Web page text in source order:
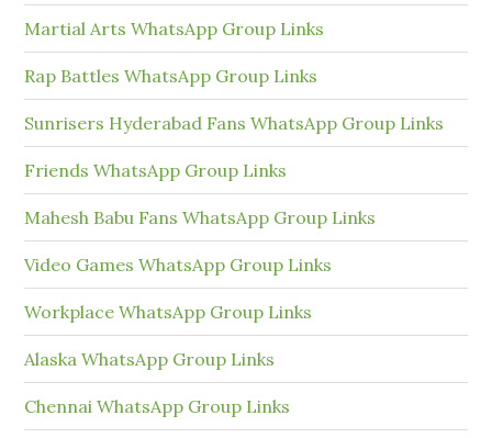
Martial Arts WhatsApp Group Links
Rap Battles WhatsApp Group Links
Sunrisers Hyderabad Fans WhatsApp Group Links
Friends WhatsApp Group Links
Mahesh Babu Fans WhatsApp Group Links
Video Games WhatsApp Group Links
Workplace WhatsApp Group Links
Alaska WhatsApp Group Links
Chennai WhatsApp Group Links